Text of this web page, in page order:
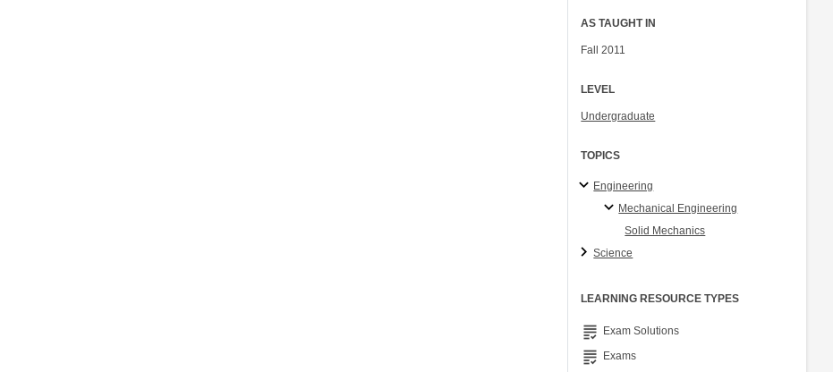
AS TAUGHT IN
Fall 2011
LEVEL
Undergraduate
TOPICS
Engineering
Mechanical Engineering
Solid Mechanics
Science
LEARNING RESOURCE TYPES
grading Exam Solutions
grading Exams